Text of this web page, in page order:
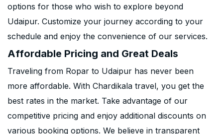
options for those who wish to explore beyond
Udaipur. Customize your journey according to your
schedule and enjoy the convenience of our services.
Affordable Pricing and Great Deals
Traveling from Ropar to Udaipur has never been
more affordable. With Chardikala travel, you get the
best rates in the market. Take advantage of our
competitive pricing and enjoy additional discounts on
various booking options. We believe in transparent